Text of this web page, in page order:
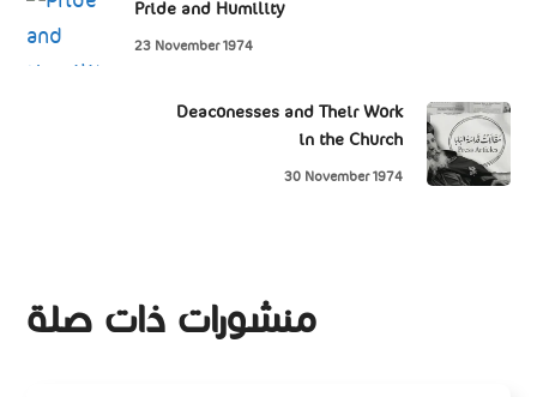
Pride and Humility
23 November 1974
Deaconesses and Their Work
in the Church
30 November 1974
منشورات ذات صلة